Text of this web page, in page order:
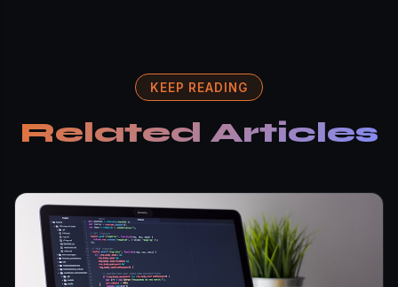
KEEP READING
Related Articles